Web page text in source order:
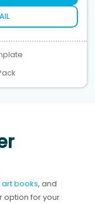
art books, and
option for your